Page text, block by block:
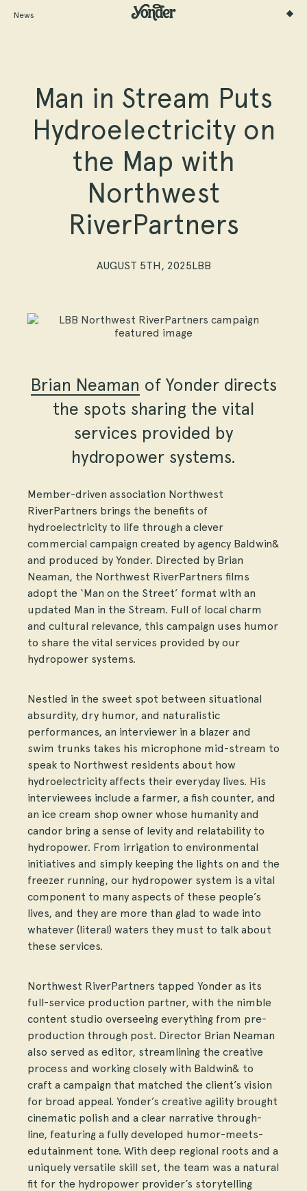
News
Man in Stream Puts
Hydroelectricity on
the Map with
Northwest
RiverPartners
AUGUST 5TH, 2025LBB
Brian Neaman of Yonder directs
the spots sharing the vital
services provided by
hydropower systems.
Member-driven association Northwest
RiverPartners brings the benefits of
hydroelectricity to life through a clever
commercial campaign created by agency Baldwin&
and produced by Yonder. Directed by Brian
Neaman, the Northwest RiverPartners films
adopt the ‘Man on the Street’ format with an
updated Man in the Stream. Full of local charm
and cultural relevance, this campaign uses humor
to share the vital services provided by our
hydropower systems.
Nestled in the sweet spot between situational
absurdity, dry humor, and naturalistic
performances, an interviewer in a blazer and
swim trunks takes his microphone mid-stream to
speak to Northwest residents about how
hydroelectricity affects their everyday lives. His
interviewees include a farmer, a fish counter, and
an ice cream shop owner whose humanity and
candor bring a sense of levity and relatability to
hydropower. From irrigation to environmental
initiatives and simply keeping the lights on and the
freezer running, our hydropower system is a vital
component to many aspects of these people’s
lives, and they are more than glad to wade into
whatever (literal) waters they must to talk about
these services.
Northwest RiverPartners tapped Yonder as its
full-service production partner, with the nimble
content studio overseeing everything from pre-
production through post. Director Brian Neaman
also served as editor, streamlining the creative
process and working closely with Baldwin& to
craft a campaign that matched the client’s vision
for broad appeal. Yonder’s creative agility brought
cinematic polish and a clear narrative through-
line, featuring a fully developed humor-meets-
edutainment tone. With deep regional roots and a
uniquely versatile skill set, the team was a natural
fit for the hydropower provider’s storytelling